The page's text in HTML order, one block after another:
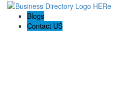
Blogs
Contact US